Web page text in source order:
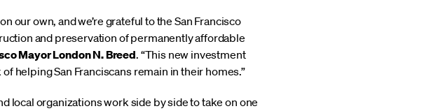
our own, and we’re grateful to the San Francisco
and preservation of permanently affordable
Mayor London N. Breed. “This new investment
helping San Franciscans remain in their homes.”
local organizations work side by side to take on one